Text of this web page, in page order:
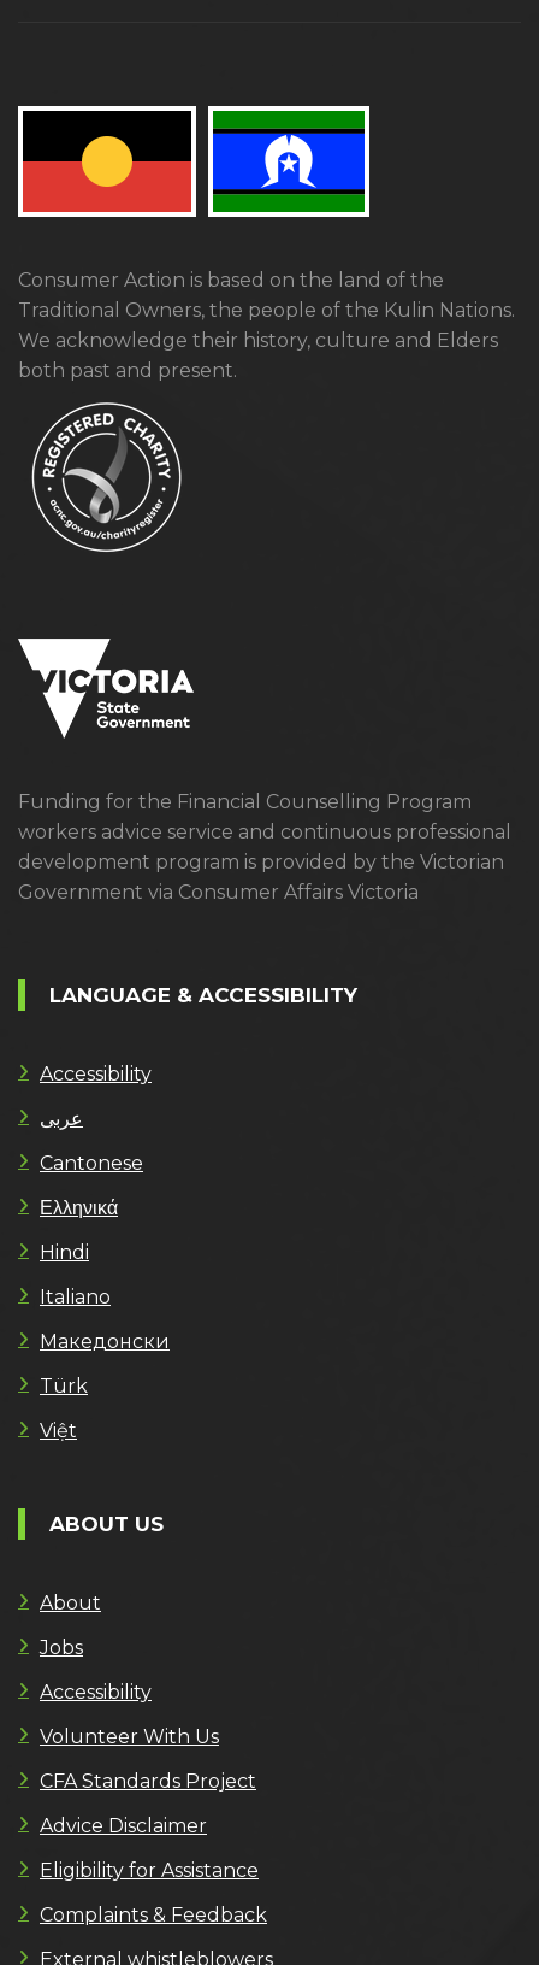
Consumer Action is based on the land of the
Traditional Owners, the people of the Kulin Nations.
We acknowledge their history, culture and Elders
both past and present.
Funding for the Financial Counselling Program
workers advice service and continuous professional
development program is provided by the Victorian
Government via Consumer Affairs Victoria
LANGUAGE & ACCESSIBILITY
Accessibility
عربى
Cantonese
Ελληνικά
Hindi
Italiano
Македонски
Türk
Việt
ABOUT US
About
Jobs
Accessibility
Volunteer With Us
CFA Standards Project
Advice Disclaimer
Eligibility for Assistance
Complaints & Feedback
External whistleblowers